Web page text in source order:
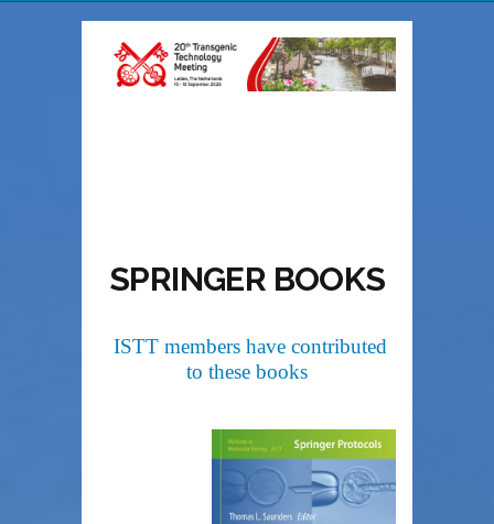
SPRINGER BOOKS
ISTT members have contributed
to these books